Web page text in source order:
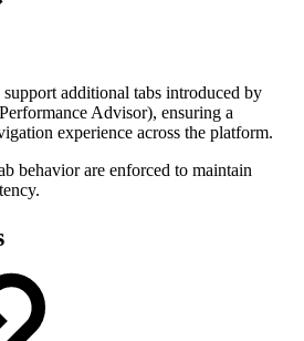
additional tabs introduced by
Advisor), ensuring a
experience across the platform.
behavior are enforced to maintain